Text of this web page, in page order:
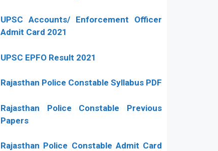
UPSC Accounts/ Enforcement Officer
Admit Card 2021
UPSC EPFO Result 2021
Rajasthan Police Constable Syllabus PDF
Rajasthan Police Constable Previous
Papers
Rajasthan Police Constable Admit Card